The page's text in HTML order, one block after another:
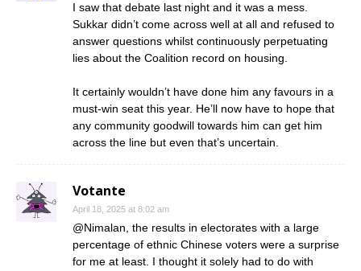
I saw that debate last night and it was a mess.
Sukkar didn’t come across well at all and refused to
answer questions whilst continuously perpetuating
lies about the Coalition record on housing.
It certainly wouldn’t have done him any favours in a
must-win seat this year. He’ll now have to hope that
any community goodwill towards him can get him
across the line but even that’s uncertain.
Votante
April 18, 2025 at 8:02 am
@Nimalan, the results in electorates with a large
percentage of ethnic Chinese voters were a surprise
for me at least. I thought it solely had to do with